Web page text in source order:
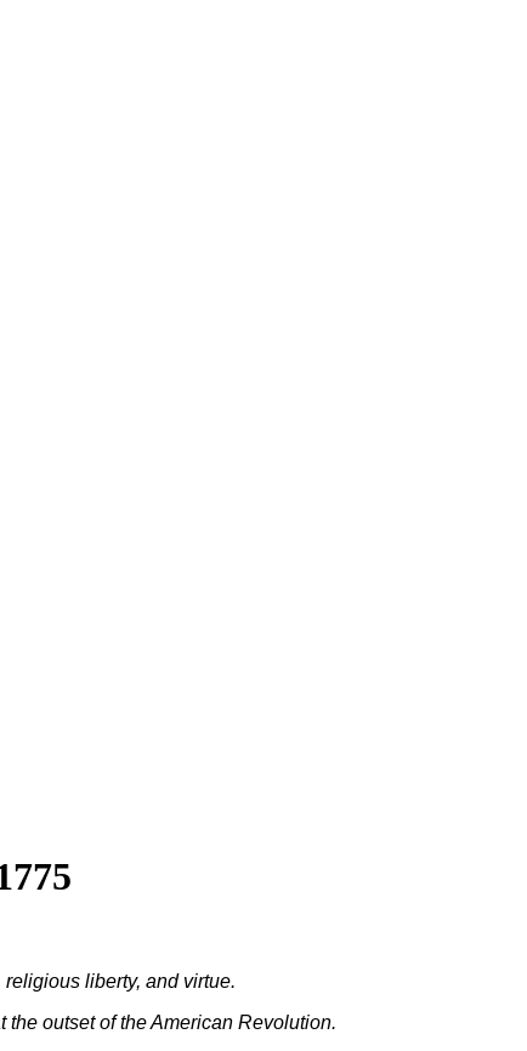
liberty, and virtue.
outset of the American Revolution.